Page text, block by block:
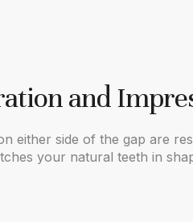
and
either side of the gap are
your natural teeth in